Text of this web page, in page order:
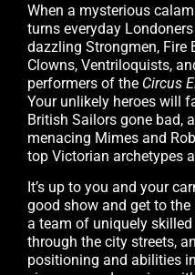
When a mysterious
turns everyday
dazzling Strongmen, Fire
Clowns, Ventriloquists,
performers of the Circus
Your unlikely heroes will
British Sailors gone bad,
menacing Mimes and
top Victorian archetypes
It’s up to you and your
good show and get to
a team of uniquely
through the city streets,
positioning and abilities